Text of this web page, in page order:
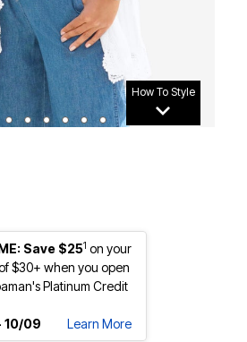
How To Style
Save $251 on your
$30+ when you open
Platinum Credit
10/09
Learn More